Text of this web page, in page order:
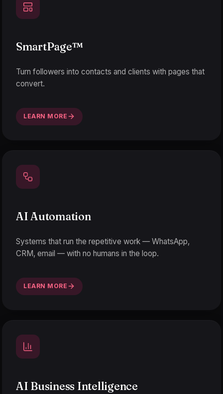
SmartPage™
Turn followers into contacts and clients with pages that
convert.
LEARN MORE
AI Automation
Systems that run the repetitive work — WhatsApp,
CRM, email — with no humans in the loop.
LEARN MORE
AI Business Intelligence